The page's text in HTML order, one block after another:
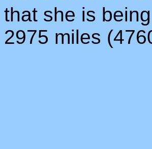
that she is
2975 miles